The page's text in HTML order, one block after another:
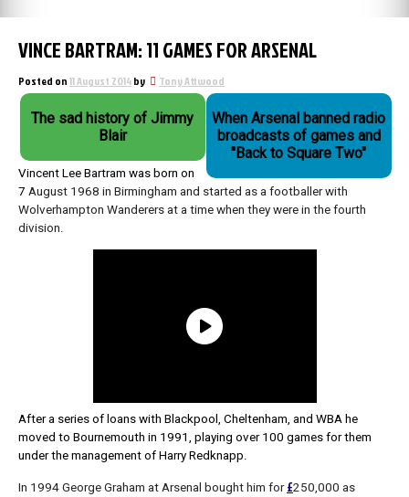
VINCE BARTRAM: 11 GAMES FOR ARSENAL
Posted on11 August 2014by Tony Attwood
The sad history of Jimmy
Blair
When Arsenal banned radio
broadcasts of games and
"Back to Square Two"
Vincent Lee Bartram was born on
7 August 1968 in Birmingham and started as a footballer with
Wolverhampton Wanderers at a time when they were in the fourth
division.
After a series of loans with Blackpool, Cheltenham, and WBA he
moved to Bournemouth in 1991, playing over 100 games for them
under the management of Harry Redknapp.
In 1994 George Graham at Arsenal bought him for £250,000 as